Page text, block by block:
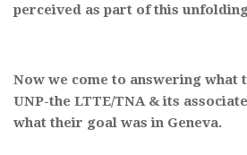
perceived as part of this
Now we come to answering what
UNP-the LTTE/TNA & its
what their goal was in Geneva.